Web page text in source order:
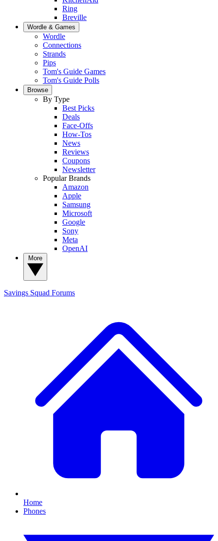
Ring
Breville
Wordle & Games
Wordle
Connections
Strands
Pips
Tom's Guide Games
Tom's Guide Polls
Browse
By Type
Best Picks
Deals
Face-Offs
How-Tos
News
Reviews
Coupons
Newsletter
Popular Brands
Amazon
Apple
Samsung
Microsoft
Google
Sony
Meta
OpenAI
Savings Squad Forums
Home
Phones